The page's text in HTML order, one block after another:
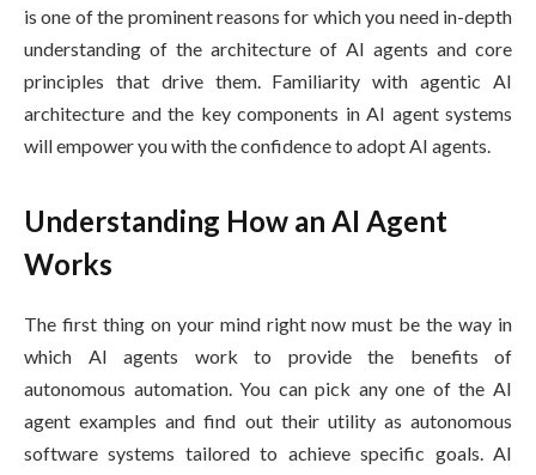
is one of the prominent reasons for which you need in-depth
understanding of the architecture of AI agents and core
principles that drive them. Familiarity with agentic AI
architecture and the key components in AI agent systems
will empower you with the confidence to adopt AI agents.
Understanding How an AI Agent
Works
The first thing on your mind right now must be the way in
which AI agents work to provide the benefits of
autonomous automation. You can pick any one of the AI
agent examples and find out their utility as autonomous
software systems tailored to achieve specific goals. AI